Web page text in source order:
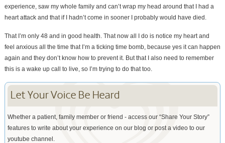
experience, saw my whole family and can’t wrap my head around that I had a
heart attack and that if I hadn’t come in sooner I probably would have died.
That I’m only 48 and in good health. That now all I do is notice my heart and
feel anxious all the time that I’m a ticking time bomb, because yes it can happen
again and they don’t know how to prevent it. But that I also need to remember
this is a wake up call to live, so I’m trying to do that too.
Let Your Voice Be Heard
Whether a patient, family member or friend - access our “Share Your Story”
features to write about your experience on our blog or post a video to our
youtube channel.